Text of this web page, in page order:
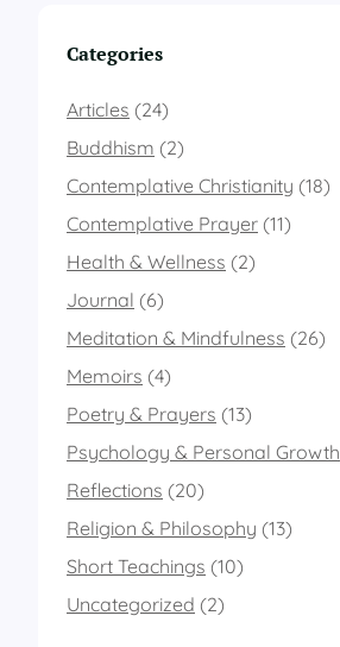
Categories
Articles (24)
Buddhism (2)
Contemplative Christianity (18)
Contemplative Prayer (11)
Health & Wellness (2)
Journal (6)
Meditation & Mindfulness (26)
Memoirs (4)
Poetry & Prayers (13)
Psychology & Personal Growth
Reflections (20)
Religion & Philosophy (13)
Short Teachings (10)
Uncategorized (2)